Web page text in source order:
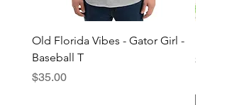
Old Florida Vibes - Gator Girl -
Baseball T
Price
$35.00
Price
$38.00